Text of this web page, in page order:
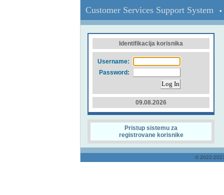
Customer Services Support System •
Identifikacija korisnika
Username:
Password:
09.08.2026
Pristup sistemu za
registrovane korisnike
© 2022-